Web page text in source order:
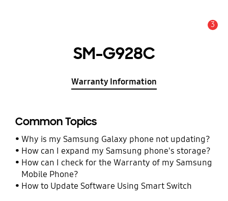
3
SM-G928C
Warranty Information
Common Topics
Why is my Samsung Galaxy phone not updating?
How can I expand my Samsung phone's storage?
How can I check for the Warranty of my Samsung
Mobile Phone?
How to Update Software Using Smart Switch